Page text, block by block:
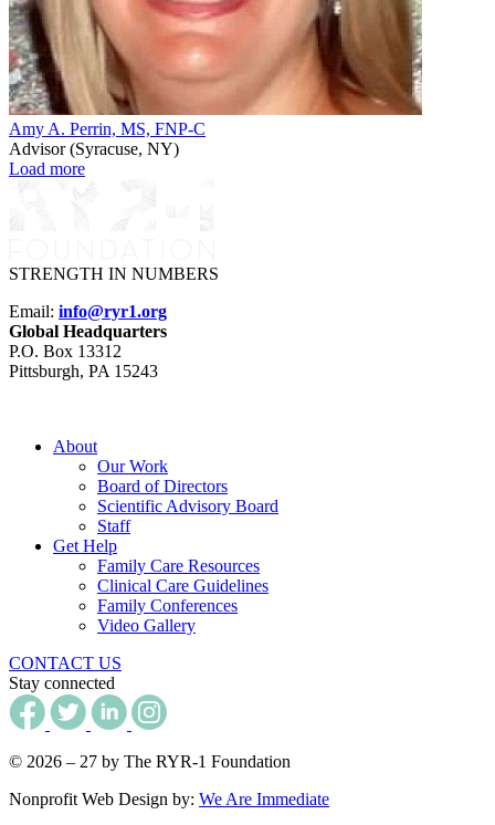
Amy A. Perrin, MS, FNP-C
Advisor (Syracuse, NY)
Load moreLoad
STRENGTH IN NUMBERS
Email: info@ryr1.org
Global Headquarters
P.O. Box 13312
Pittsburgh, PA 15243
About
Our Work
Board of Directors
Scientific Advisory Board
Staff
Get Help
Family Care Resources
Clinical Care Guidelines
Family Conferences
Video Gallery
CONTACT US
Stay connected
© 2026 – 27 by The RYR-1 Foundation
Nonprofit Web Design by: We Are Immediate